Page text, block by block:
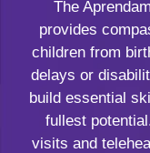
The
provides
children from
delays or
build essential
fullest
visits and